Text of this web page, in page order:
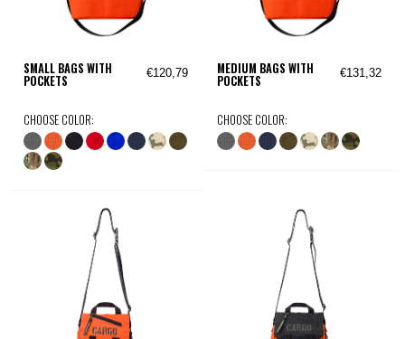
SMALL BAGS WITH
POCKETS €120,79
CHOOSE COLOR:
MEDIUM BAGS WITH
POCKETS €131,32
CHOOSE COLOR: